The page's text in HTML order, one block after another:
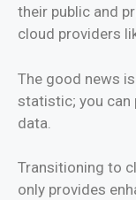
their public and
cloud providers
The good news
statistic; you can
data.
Transitioning to
only provides